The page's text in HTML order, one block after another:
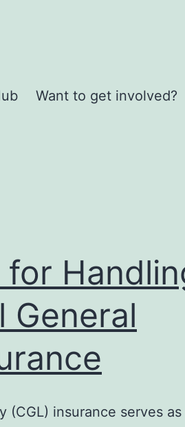
Want to get involved?
General
(CGL) insurance serves